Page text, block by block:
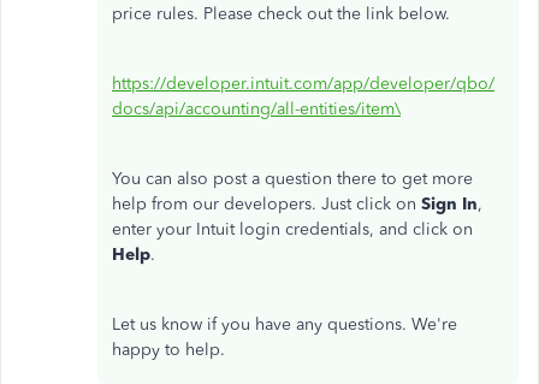
price rules. Please check out the link below.
https://developer.intuit.com/app/developer/qbo/
docs/api/accounting/all-entities/item\
You can also post a question there to get more
help from our developers. Just click on Sign In,
enter your Intuit login credentials, and click on
Help.
Let us know if you have any questions. We're
happy to help.